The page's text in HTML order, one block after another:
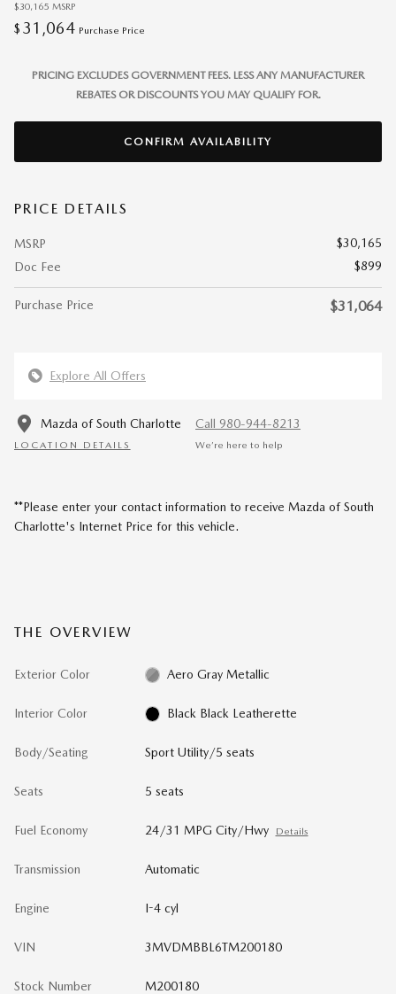
$30,165 MSRP
$ 31,064 Purchase Price
PRICING EXCLUDES GOVERNMENT FEES. LESS ANY MANUFACTURER
REBATES OR DISCOUNTS YOU MAY QUALIFY FOR.
CONFIRM AVAILABILITY
PRICE DETAILS
MSRP
$30,165
Doc Fee
$899
Purchase Price $31,064
Explore All Offers
Mazda of South Charlotte
LOCATION DETAILS
Call 980-944-8213
We’re here to help
**Please enter your contact information to receive Mazda of South
Charlotte's Internet Price for this vehicle.
THE OVERVIEW
Exterior Color Aero Gray Metallic
Interior Color Black Black Leatherette
Body/Seating Sport Utility/5 seats
Seats 5 seats
Fuel Economy 24/31 MPG City/Hwy Details
Transmission Automatic
Engine I-4 cyl
VIN 3MVDMBBL6TM200180
Stock Number M200180